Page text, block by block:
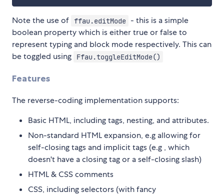
Note the use of ffau.editMode - this is a simple
boolean property which is either true or false to
represent typing and block mode respectively. This can
be toggled using
Ffau.toggleEditMode()
Features
The reverse-coding implementation supports:
Basic HTML, including tags, nesting, and attributes.
Non-standard HTML expansion, e.g allowing for
self-closing tags and implicit tags (e.g , which
doesn't have a closing tag or a self-closing slash)
HTML & CSS comments
CSS, including selectors (with fancy